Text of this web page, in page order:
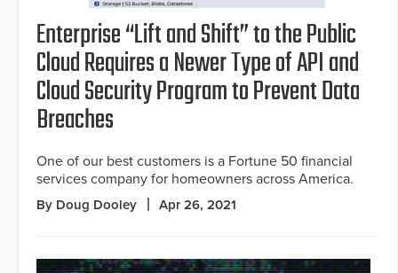
Enterprise “Lift and Shift” to the Public
Cloud Requires a Newer Type of API and
Cloud Security Program to Prevent Data
Breaches
One of our best customers is a Fortune 50 financial
services company for homeowners across America.
By Doug Dooley Apr 26, 2021